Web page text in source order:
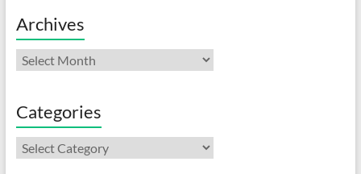
Archives
Archives
Categories
Categories